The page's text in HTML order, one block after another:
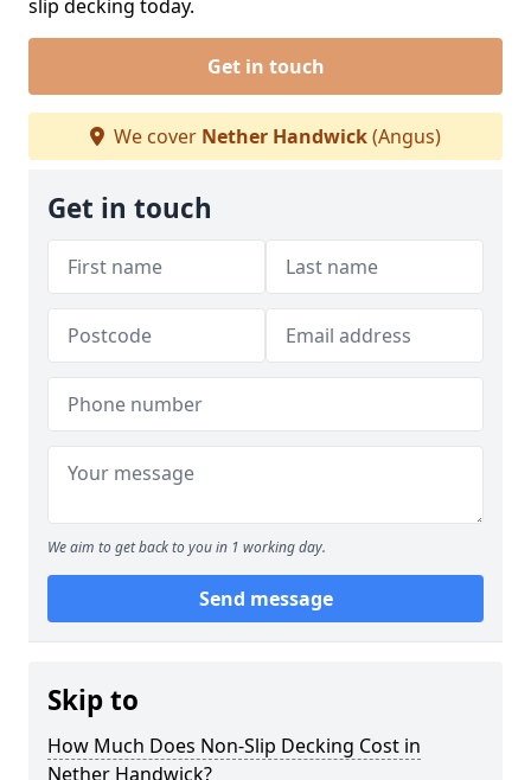
slip decking today.
Get in touch
We cover Nether Handwick(Angus)
Get in touch
We aim to get back to you in 1 working day.
Send message
Skip to
How Much Does Non-Slip Decking Cost in
Nether Handwick?